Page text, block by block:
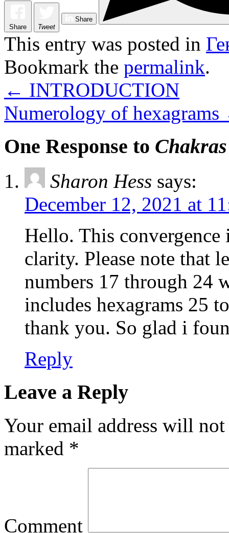
Share Tweet
Share
This entry was posted in
Bookmark the permalink.
← INTRODUCTION
Numerology of hexagrams
One Response to
Sharon Hess says:
December 12, 2021 at
Hello. This convergence
clarity. Please note that
numbers 17 through 24
includes hexagrams 25
thank you. So glad i
Reply
Leave a Reply
Your email address will
marked *
Comment